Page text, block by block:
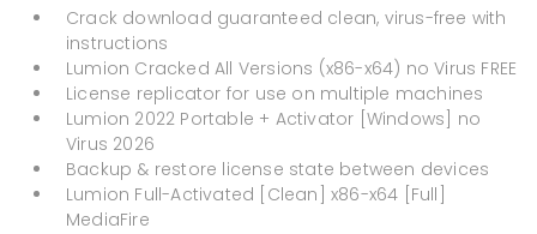
Crack download guaranteed clean, virus-free with
instructions
Lumion Cracked All Versions (x86-x64) no Virus FREE
License replicator for use on multiple machines
Lumion 2022 Portable + Activator [Windows] no
Virus 2026
Backup & restore license state between devices
Lumion Full-Activated [Clean] x86-x64 [Full]
MediaFire